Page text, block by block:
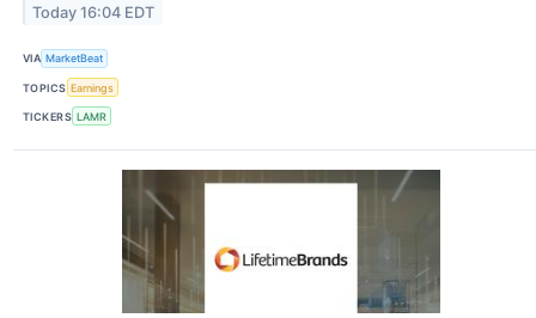
Today 16:04 EDT
VIA MarketBeat
TOPICS Earnings
TICKERS LAMR